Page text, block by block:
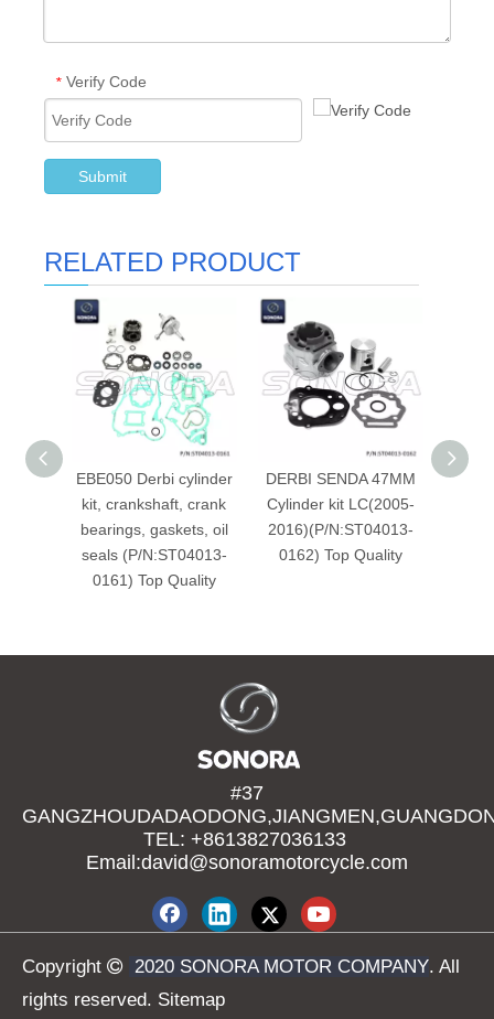
* Verify Code
Submit
RELATED PRODUCT
EBE050 Derbi cylinder
kit, crankshaft, crank
bearings, gaskets, oil
seals (P/N:ST04013-
0161) Top Quality
DERBI SENDA 47MM
Cylinder kit LC(2005-
2016)(P/N:ST04013-
0162) Top Quality
#37
TEL: +8613827036133
Email:david@sonoramotorcycle.com
Copyright  2020 SONORA MOTOR COMPANY. All
rights reserved. Sitemap